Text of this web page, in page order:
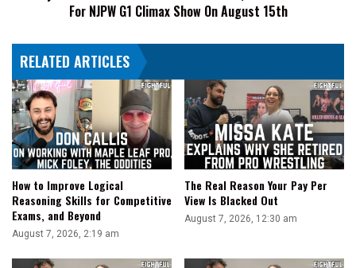
On
August
For NJPW G1 Climax Show On August 15th
RELATED ARTICLES
How to Improve Logical
Reasoning Skills for Competitive
Exams, and Beyond
August 7, 2026, 2:19 am
The Real Reason Your Pay Per
View Is Blacked Out
August 7, 2026, 12:30 am